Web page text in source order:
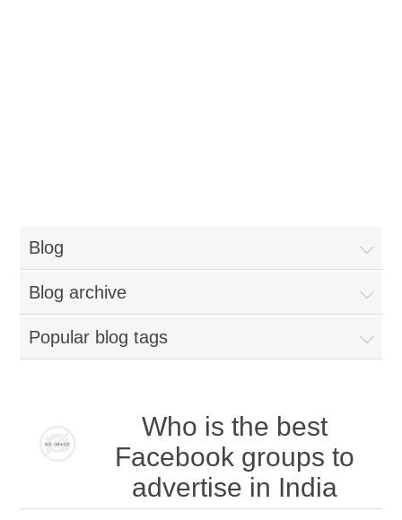
Blog
Blog archive
Popular blog tags
Who is the best
Facebook groups to
advertise in India